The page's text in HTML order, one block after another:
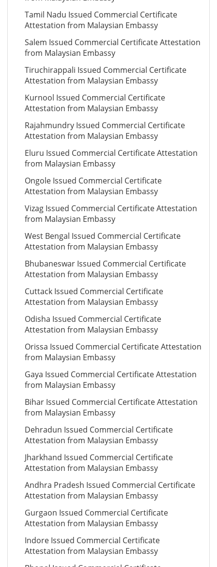
Tamil Nadu Issued Commercial Certificate
Attestation from Malaysian Embassy
Salem Issued Commercial Certificate Attestation
from Malaysian Embassy
Tiruchirappali Issued Commercial Certificate
Attestation from Malaysian Embassy
Kurnool Issued Commercial Certificate
Attestation from Malaysian Embassy
Rajahmundry Issued Commercial Certificate
Attestation from Malaysian Embassy
Eluru Issued Commercial Certificate Attestation
from Malaysian Embassy
Ongole Issued Commercial Certificate
Attestation from Malaysian Embassy
Vizag Issued Commercial Certificate Attestation
from Malaysian Embassy
West Bengal Issued Commercial Certificate
Attestation from Malaysian Embassy
Bhubaneswar Issued Commercial Certificate
Attestation from Malaysian Embassy
Cuttack Issued Commercial Certificate
Attestation from Malaysian Embassy
Odisha Issued Commercial Certificate
Attestation from Malaysian Embassy
Orissa Issued Commercial Certificate Attestation
from Malaysian Embassy
Gaya Issued Commercial Certificate Attestation
from Malaysian Embassy
Bihar Issued Commercial Certificate Attestation
from Malaysian Embassy
Dehradun Issued Commercial Certificate
Attestation from Malaysian Embassy
Jharkhand Issued Commercial Certificate
Attestation from Malaysian Embassy
Andhra Pradesh Issued Commercial Certificate
Attestation from Malaysian Embassy
Gurgaon Issued Commercial Certificate
Attestation from Malaysian Embassy
Indore Issued Commercial Certificate
Attestation from Malaysian Embassy